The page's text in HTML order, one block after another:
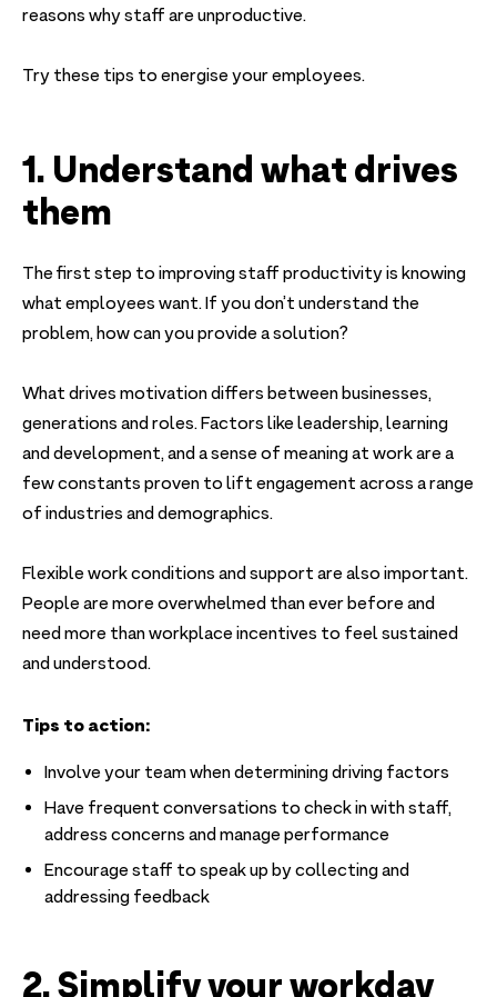
reasons why staff are unproductive.
Try these tips to energise your employees.
1. Understand what drives
them
The first step to improving staff productivity is knowing
what employees want. If you don’t understand the
problem, how can you provide a solution?
What drives motivation differs between businesses,
generations and roles. Factors like leadership, learning
and development, and a sense of meaning at work are a
few constants proven to lift engagement across a range
of industries and demographics.
Flexible work conditions and support are also important.
People are more overwhelmed than ever before and
need more than workplace incentives to feel sustained
and understood.
Tips to action:
Involve your team when determining driving factors
Have frequent conversations to check in with staff,
address concerns and manage performance
Encourage staff to speak up by collecting and
addressing feedback
2. Simplify your workday